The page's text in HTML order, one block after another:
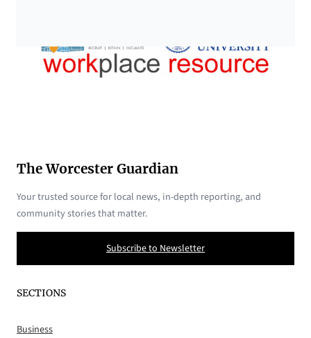
The Worcester Guardian
Your trusted source for local news, in-depth reporting, and
community stories that matter.
Subscribe to Newsletter
SECTIONS
Business